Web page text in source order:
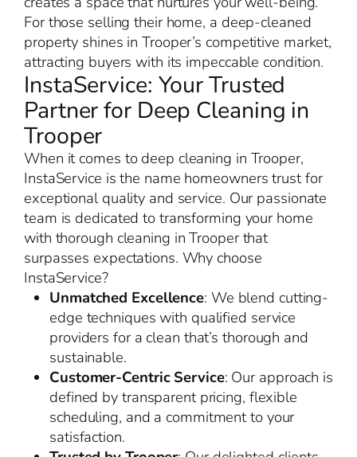
For those selling their home, a deep-cleaned
property shines in Trooper’s competitive market,
attracting buyers with its impeccable condition.
InstaService: Your Trusted
Partner for Deep Cleaning in
Trooper
When it comes to deep cleaning in Trooper,
InstaService is the name homeowners trust for
exceptional quality and service. Our passionate
team is dedicated to transforming your home
with thorough cleaning in Trooper that
surpasses expectations. Why choose
InstaService?
Unmatched Excellence: We blend cutting-
edge techniques with qualified service
providers for a clean that’s thorough and
sustainable.
Customer-Centric Service: Our approach is
defined by transparent pricing, flexible
scheduling, and a commitment to your
satisfaction.